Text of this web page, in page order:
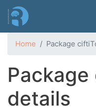
Home Package
details